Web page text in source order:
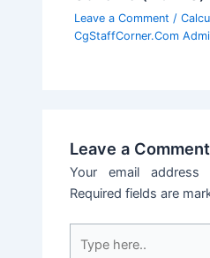
Leave a Comment /
CgStaffCorner.Com
Leave a Comment
Your email
Required fields are
here..